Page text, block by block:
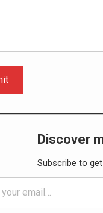
Discover
Subscribe to